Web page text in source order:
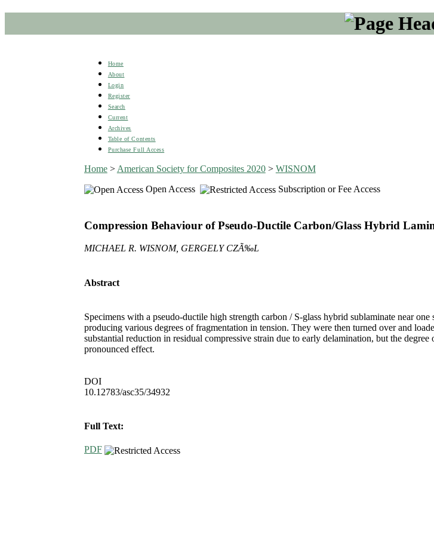
Home
About
Login
Register
Search
Current
Archives
Table of Contents
Purchase Full Access
Home> American Society for Composites 2020> WISNOM
Open Access
Subscription or Fee Access
Compression Behaviour of Pseudo-Ductile Carbon/Glass Hybrid
MICHAEL R. WISNOM, GERGELY CZÃ‰L
Abstract
Specimens with a pseudo-ductile high strength carbon / S-glass hybrid sublaminate near
producing various degrees of fragmentation in tension. They were then turned over and
substantial reduction in residual compressive strain due to early delamination, but the
pronounced effect.
DOI
10.12783/asc35/34932
Full Text:
PDF